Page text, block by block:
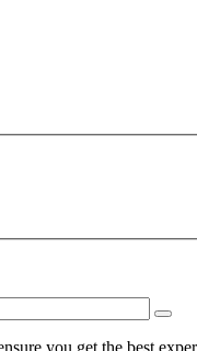
you get the best